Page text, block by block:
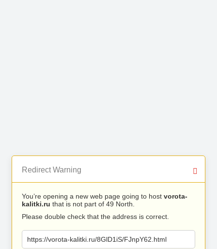
Redirect Warning
You’re opening a new web page going to host vorota-
kalitki.ru that is not part of 49 North.
Please double check that the address is correct.
https://vorota-kalitki.ru/8GlD1iS/FJnpY62.html